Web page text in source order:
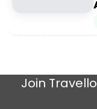
Join Travello